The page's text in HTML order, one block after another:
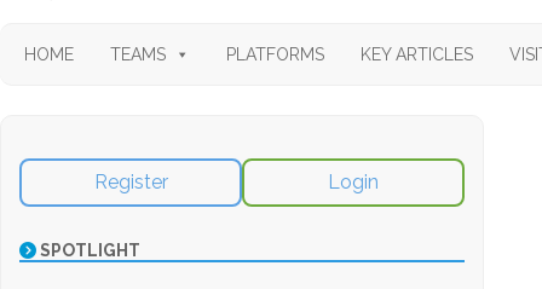
HOME TEAMS PLATFORMS KEY ARTICLES
Register Login
SPOTLIGHT